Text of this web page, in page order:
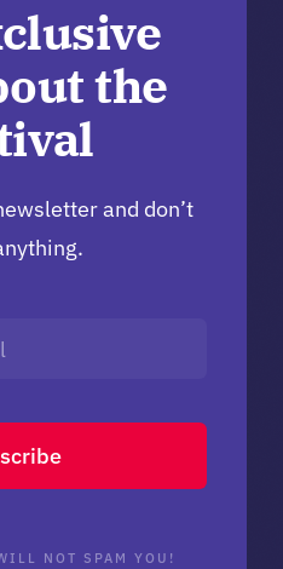
the
and don’t
NOT SPAM YOU!